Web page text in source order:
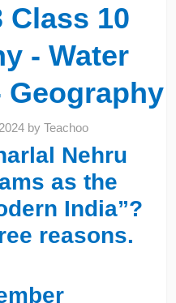
Class 10
- Water
Geography
byTeachoo
Nehru
as the
India”?
reasons.